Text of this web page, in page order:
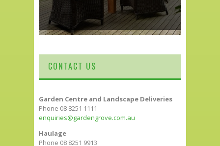
CONTACT US
Garden Centre and Landscape Deliveries
Phone 08 8251 1111
enquiries@gardengrove.com.au
Haulage
Phone 08 8251 9913